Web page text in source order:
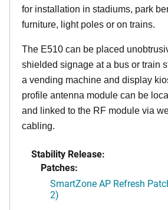
for installation in stadiums, park
furniture, light poles or on trains.
The E510 can be placed
shielded signage at a bus or train
a vending machine and display
profile antenna module can be
and linked to the RF module via
cabling.
Stability Release:
Patches:
SmartZone AP Refresh
2)